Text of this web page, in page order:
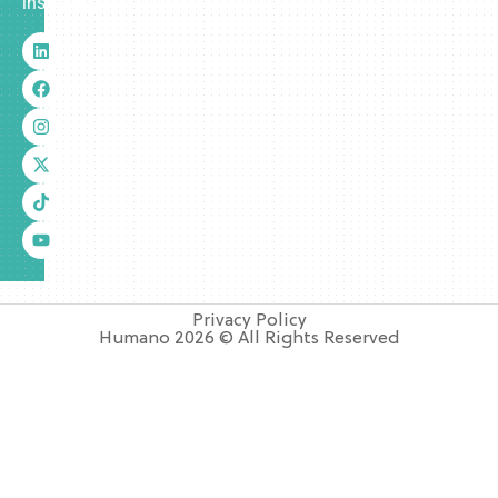
Privacy Policy
Humano 2026 © All Rights Reserved